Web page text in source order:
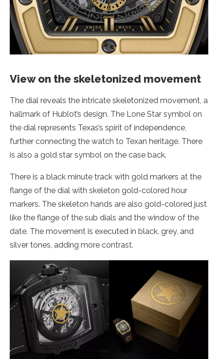
View on the skeletonized movement
The dial reveals the intricate skeletonized movement, a
hallmark of Hublot’s design. The Lone Star symbol on
the dial represents Texas’s spirit of independence,
further connecting the watch to Texan heritage. There
is also a gold star symbol on the case back.
There is a black minute track with gold markers at the
flange of the dial with skeleton gold-colored hour
markers. The skeleton hands are also gold-colored just
like the flange of the sub dials and the window of the
date. The movement is executed in black, grey, and
silver tones, adding more contrast.